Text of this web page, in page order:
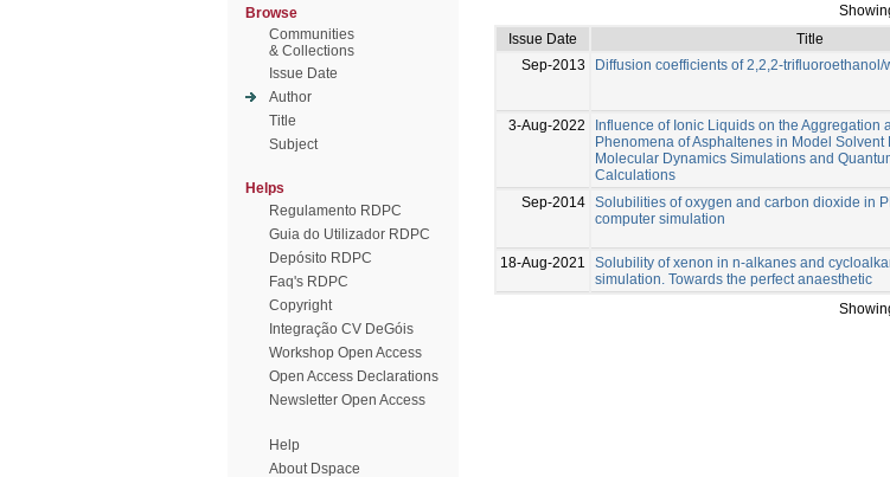
Browse
Communities
& Collections
Issue Date
Author
Title
Subject
Helps
Regulamento RDPC
Guia do Utilizador RDPC
Depósito RDPC
Faq's RDPC
Copyright
Integração CV DeGóis
Workshop Open Access
Open Access Declarations
Newsletter Open Access
Help
About Dspace
Issue Date
Title
Sep-2013
Diffusion coefficients of 2,2,2-trifluoroethanol/
3-Aug-2022
Influence of Ionic Liquids on the Aggregation
Phenomena of Asphaltenes in Model Solvent
Molecular Dynamics Simulations and
Calculations
Sep-2014 Solubilities of oxygen and carbon dioxide in
computer simulation
18-Aug-2021
Solubility of xenon in n-alkanes and
simulation. Towards the perfect anaesthetic